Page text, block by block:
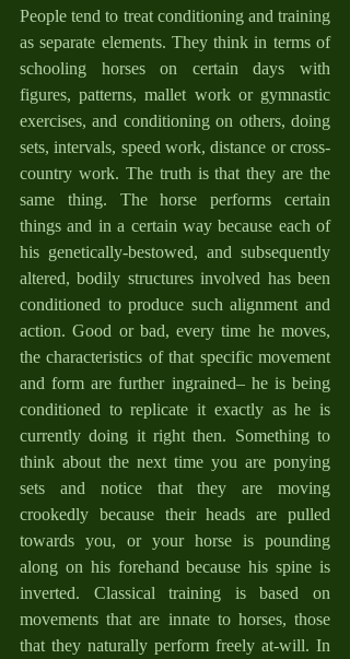
People tend to treat conditioning and training
as separate elements. They think in terms of
schooling horses on certain days with
figures, patterns, mallet work or gymnastic
exercises, and conditioning on others, doing
sets, intervals, speed work, distance or cross-
country work. The truth is that they are the
same thing. The horse performs certain
things and in a certain way because each of
his genetically-bestowed, and subsequently
altered, bodily structures involved has been
conditioned to produce such alignment and
action. Good or bad, every time he moves,
the characteristics of that specific movement
and form are further ingrained– he is being
conditioned to replicate it exactly as he is
currently doing it right then. Something to
think about the next time you are ponying
sets and notice that they are moving
crookedly because their heads are pulled
towards you, or your horse is pounding
along on his forehand because his spine is
inverted. Classical training is based on
movements that are innate to horses, those
that they naturally perform freely at-will. In